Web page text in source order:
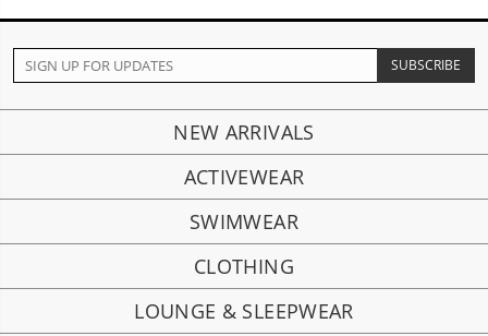
NEW ARRIVALS
ACTIVEWEAR
SWIMWEAR
CLOTHING
LOUNGE & SLEEPWEAR